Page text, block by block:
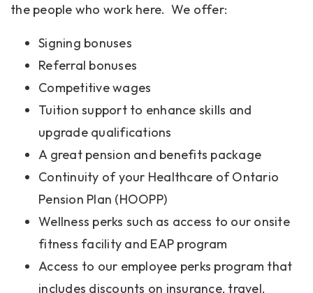
the people who work here. We offer:
Signing bonuses
Referral bonuses
Competitive wages
Tuition support to enhance skills and
upgrade qualifications
A great pension and benefits package
Continuity of your Healthcare of Ontario
Pension Plan (HOOPP)
Wellness perks such as access to our onsite
fitness facility and EAP program
Access to our employee perks program that
includes discounts on insurance, travel,